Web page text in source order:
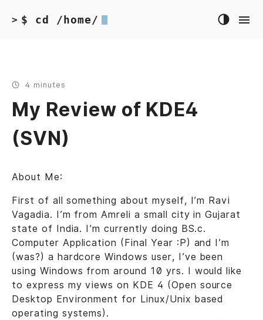
> $ cd /home/
4 minutes
My Review of KDE4
(SVN)
About Me:
First of all something about myself, I’m Ravi
Vagadia. I’m from Amreli a small city in Gujarat
state of India. I’m currently doing BS.c.
Computer Application (Final Year :P) and I’m
(was?) a hardcore Windows user, I’ve been
using Windows from around 10 yrs. I would like
to express my views on KDE 4 (Open source
Desktop Environment for Linux/Unix based
operating systems).